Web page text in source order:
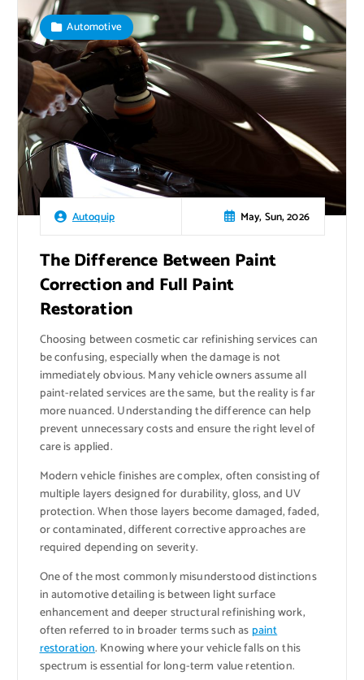
Autoquip May, Sun, 2026
Automotive
The Difference Between Paint
Correction and Full Paint
Restoration
Choosing between cosmetic car refinishing services can
be confusing, especially when the damage is not
immediately obvious. Many vehicle owners assume all
paint-related services are the same, but the reality is far
more nuanced. Understanding the difference can help
prevent unnecessary costs and ensure the right level of
care is applied.
Modern vehicle finishes are complex, often consisting of
multiple layers designed for durability, gloss, and UV
protection. When those layers become damaged, faded,
or contaminated, different corrective approaches are
required depending on severity.
One of the most commonly misunderstood distinctions
in automotive detailing is between light surface
enhancement and deeper structural refinishing work,
often referred to in broader terms such as paint
restoration. Knowing where your vehicle falls on this
spectrum is essential for long-term value retention.